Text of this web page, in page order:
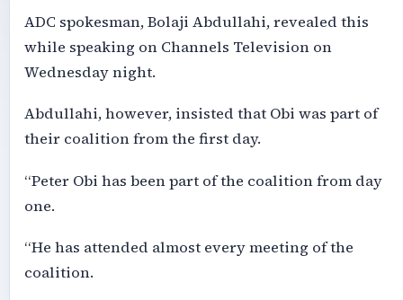
ADC spokesman, Bolaji Abdullahi, revealed this
while speaking on Channels Television on
Wednesday night.
Abdullahi, however, insisted that Obi was part of
their coalition from the first day.
“Peter Obi has been part of the coalition from day
one.
“He has attended almost every meeting of the
coalition.